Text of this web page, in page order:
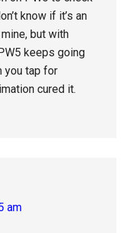
know if it’s an
but with
keeps going
you tap for
cured it.
am